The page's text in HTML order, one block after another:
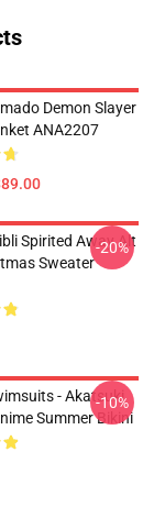
Demon Slayer
ANA2207
Spirited Away Alt
Sweater
-20%
- Akatsuki
Summer Bikini
-10%